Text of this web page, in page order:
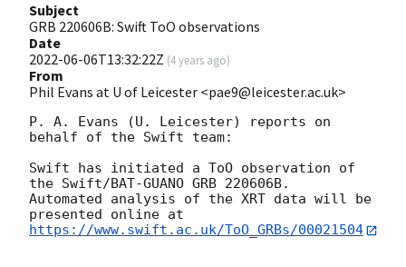
Subject
GRB 220606B: Swift ToO observations
Date
2022-06-06T13:32:22Z (4 years ago)
From
Phil Evans at U of Leicester <pae9@leicester.ac.uk>
P. A. Evans (U. Leicester) reports on
behalf of the Swift team:
Swift has initiated a ToO observation of
the Swift/BAT-GUANO GRB 220606B.
Automated analysis of the XRT data will be
https://www.swift.ac.uk/ToO_GRBs/00021504